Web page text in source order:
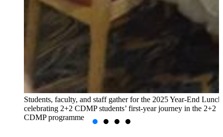
Students, faculty, and staff gather for the 2025 Year-End
celebrating 2+2 CDMP students’ first-year journey in the 2+2
CDMP programme